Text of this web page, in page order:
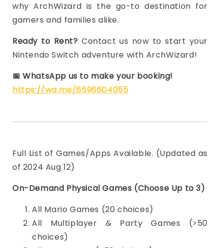
why ArchWizard is the go-to destination for
gamers and families alike.
Ready to Rent? Contact us now to start your
Nintendo Switch adventure with ArchWizard!
📅 WhatsApp us to make your booking!
https://wa.me/6596604055
Full List of Games/Apps Available. (Updated as
of 2024 Aug 12)
On-Demand Physical Games (Choose Up to 3)
All Mario Games (20 choices)
All Multiplayer & Party Games (>50
choices)